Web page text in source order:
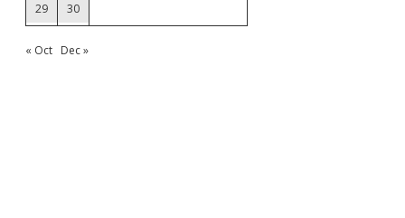
29 30
« Oct Dec »